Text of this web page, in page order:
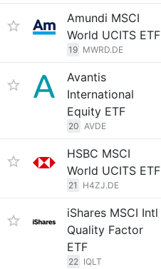
Amundi MSCI
World UCITS ETF
19 MWRD.DE
Avantis
International
Equity ETF
20 AVDE
HSBC MSCI
World UCITS ETF
21 H4ZJ.DE
iShares MSCI Intl
Quality Factor
ETF
22 IQLT